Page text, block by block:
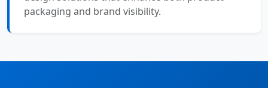
packaging and brand visibility.